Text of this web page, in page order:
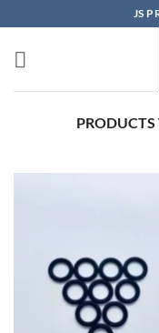
content
JS
PRODUCTS